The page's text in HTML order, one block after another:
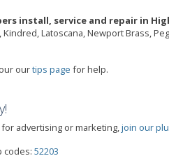
install, service and repair in
Kindred, Latoscana, Newport Brass,
ourtips page for help.
advertising or marketing,join our
codes: 52203